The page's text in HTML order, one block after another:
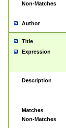
Non-Matches
Author
Title
Expression
Description
Matches
Non-Matches